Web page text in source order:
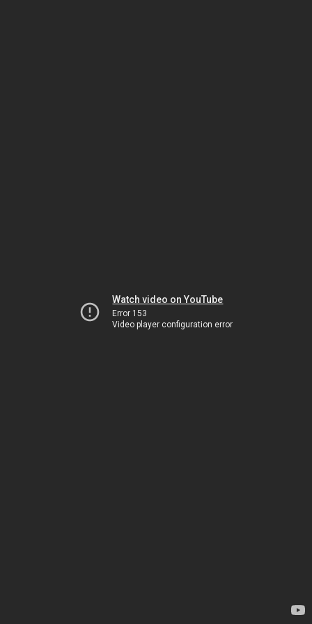
Watch video on YouTube
Error 153
Video player configuration error